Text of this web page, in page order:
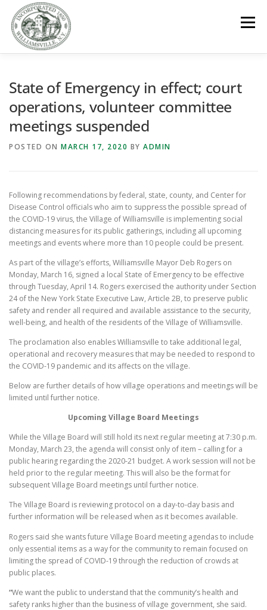
content
Menu
RESOURCES CONNECT
State of Emergency in effect; court
operations, volunteer committee
meetings suspended
POSTED ON MARCH 17, 2020 BY ADMIN
Following recommendations by federal, state, county, and Center for
Disease Control officials who aim to suppress the possible spread of
the COVID-19 virus, the Village of Williamsville is implementing social
distancing measures for its public gatherings, including all upcoming
meetings and events where more than 10 people could be present.
As part of the village’s efforts, Williamsville Mayor Deb Rogers on
Monday, March 16, signed a local State of Emergency to be effective
through Tuesday, April 14. Rogers exercised the authority under Section
24 of the New York State Executive Law, Article 2B, to preserve public
safety and render all required and available assistance to the security,
well-being, and health of the residents of the Village of Williamsville.
The proclamation also enables Williamsville to take additional legal,
operational and recovery measures that may be needed to respond to
the COVID-19 pandemic and its affects on the village.
Below are further details of how village operations and meetings will be
limited until further notice.
Upcoming Village Board Meetings
While the Village Board will still hold its next regular meeting at 7:30 p.m.
Monday, March 23, the agenda will consist only of item – calling for a
public hearing regarding the 2020-21 budget. A work session will not be
held prior to the regular meeting. This will also be the format for
subsequent Village Board meetings until further notice.
The Village Board is reviewing protocol on a day-to-day basis and
further information will be released when as it becomes available.
Rogers said she wants future Village Board meeting agendas to include
only essential items as a way for the community to remain focused on
limiting the spread of COVID-19 through the reduction of crowds at
public places.
“We want the public to understand that the community’s health and
safety ranks higher than the business of village government, she said.